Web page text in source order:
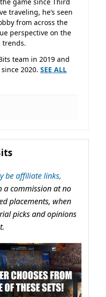
traveling, he’s seen
from across the
perspective on the
trends.
team in 2019 and
2020. SEE ALL
be affiliate links,
a commission at no
placements, when
picks and opinions